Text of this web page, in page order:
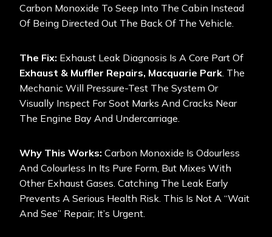
Carbon Monoxide To Seep Into The Cabin Instead
Of Being Directed Out The Back Of The Vehicle.
The Fix: Exhaust Leak Diagnosis Is A Core Part Of
Exhaust & Muffler Repairs, Macquarie Park. The
Mechanic Will Pressure-Test The System Or
Visually Inspect For Soot Marks And Cracks Near
The Engine Bay And Undercarriage.
Why This Works: Carbon Monoxide Is Odourless
And Colourless In Its Pure Form, But Mixes With
Other Exhaust Gases. Catching The Leak Early
Prevents A Serious Health Risk. This Is Not A “wait
And See” Repair; It’s Urgent.